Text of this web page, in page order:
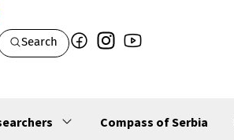
Search
Compass of Serbia